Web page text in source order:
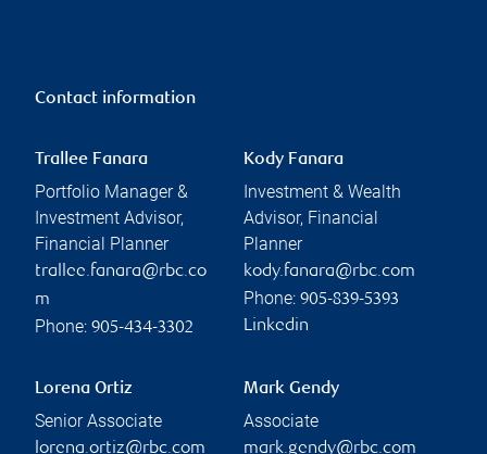
Contact information
Trallee Fanara
Portfolio Manager &
Investment Advisor,
Financial Planner
trallee.fanara@rbc.co
m
Phone: 905-434-3302
Kody Fanara
Investment & Wealth
Advisor, Financial
Planner
kody.fanara@rbc.com
Phone: 905-839-5393
Linkedin
Lorena Ortiz
Senior Associate
lorena.ortiz@rbc.com
Mark Gendy
Associate
mark.gendy@rbc.com